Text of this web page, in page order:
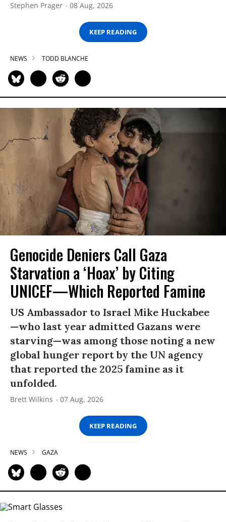
Stephen Prager 08 Aug, 2026
KEEP READING
NEWS TODD BLANCHE
Genocide Deniers Call Gaza
Starvation a ‘Hoax’ by Citing
UNICEF—Which Reported Famine
US Ambassador to Israel Mike Huckabee
—who last year admitted Gazans were
starving—was among those noting a new
global hunger report by the UN agency
that reported the 2025 famine as it
unfolded.
Brett Wilkins 07 Aug, 2026
KEEP READING
NEWS GAZA